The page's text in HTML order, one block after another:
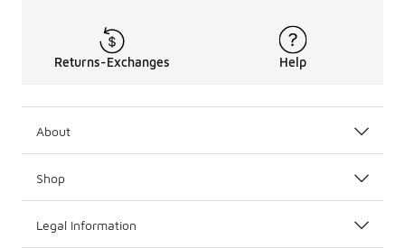
Returns-Exchanges Help
About
Shop
Legal Information